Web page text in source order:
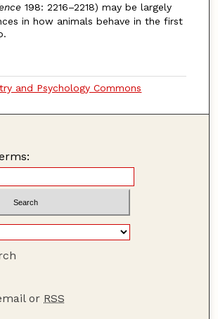
198: 2216–2218) may be largely
in how animals behave in the first
and Psychology Commons
or RSS